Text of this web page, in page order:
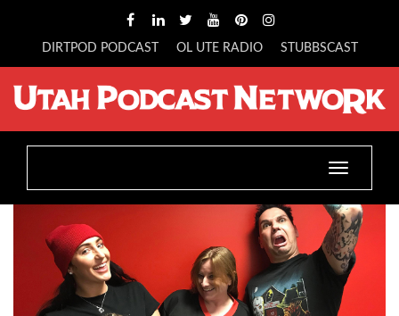
DIRTPOD PODCAST OL UTE RADIO STUBBSCAST
Toggle